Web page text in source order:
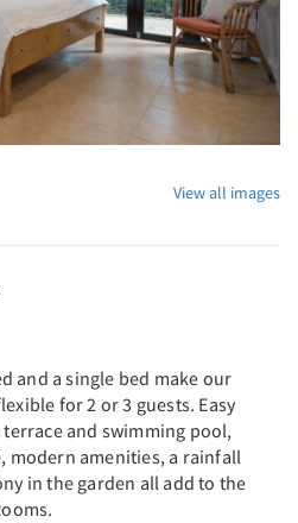
View all images
and a single bed make our
for 2 or 3 guests. Easy
and swimming pool,
amenities, a rainfall
in the garden all add to the